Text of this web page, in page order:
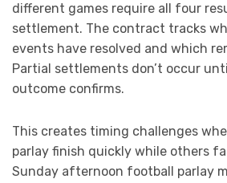
different games require all four
settlement. The contract tracks
events have resolved and which
Partial settlements don’t occur
outcome confirms.
This creates timing challenges
parlay finish quickly while others
Sunday afternoon football parlay